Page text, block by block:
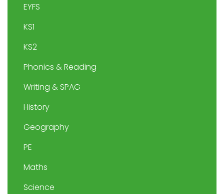
EYFS
KS1
KS2
Phonics & Reading
Writing & SPAG
History
Geography
PE
Maths
Science